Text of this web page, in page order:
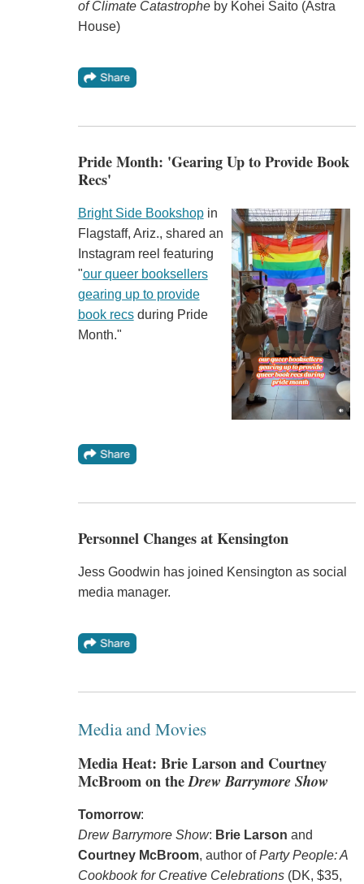
of Climate Catastropheby Kohei Saito (Astra
House)
Pride Month: 'Gearing Up to Provide Book
Recs'
Bright Side Bookshopin
Flagstaff, Ariz., shared an
Instagram reel featuring
"our queer booksellers
gearing up to provide
book recsduring Pride
Month."
Personnel Changes at Kensington
Jess Goodwin has joined Kensington as social
media manager.
Media and Movies
Media Heat: Brie Larson and Courtney
McBroom on theDrew Barrymore Show
Tomorrow:
Drew Barrymore Show: Brie Larson and
Courtney McBroom, author ofParty People: A
Cookbook for Creative Celebrations(DK, $35,